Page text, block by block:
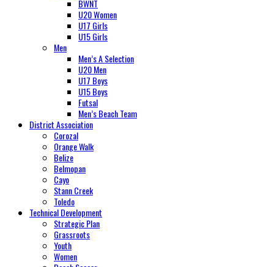
BWNT
U20 Women
U17 Girls
U15 Girls
Men
Men’s A Selection
U20 Men
U17 Boys
U15 Boys
Futsal
Men’s Beach Team
District Association
Corozal
Orange Walk
Belize
Belmopan
Cayo
Stann Creek
Toledo
Technical Development
Strategic Plan
Grassroots
Youth
Women